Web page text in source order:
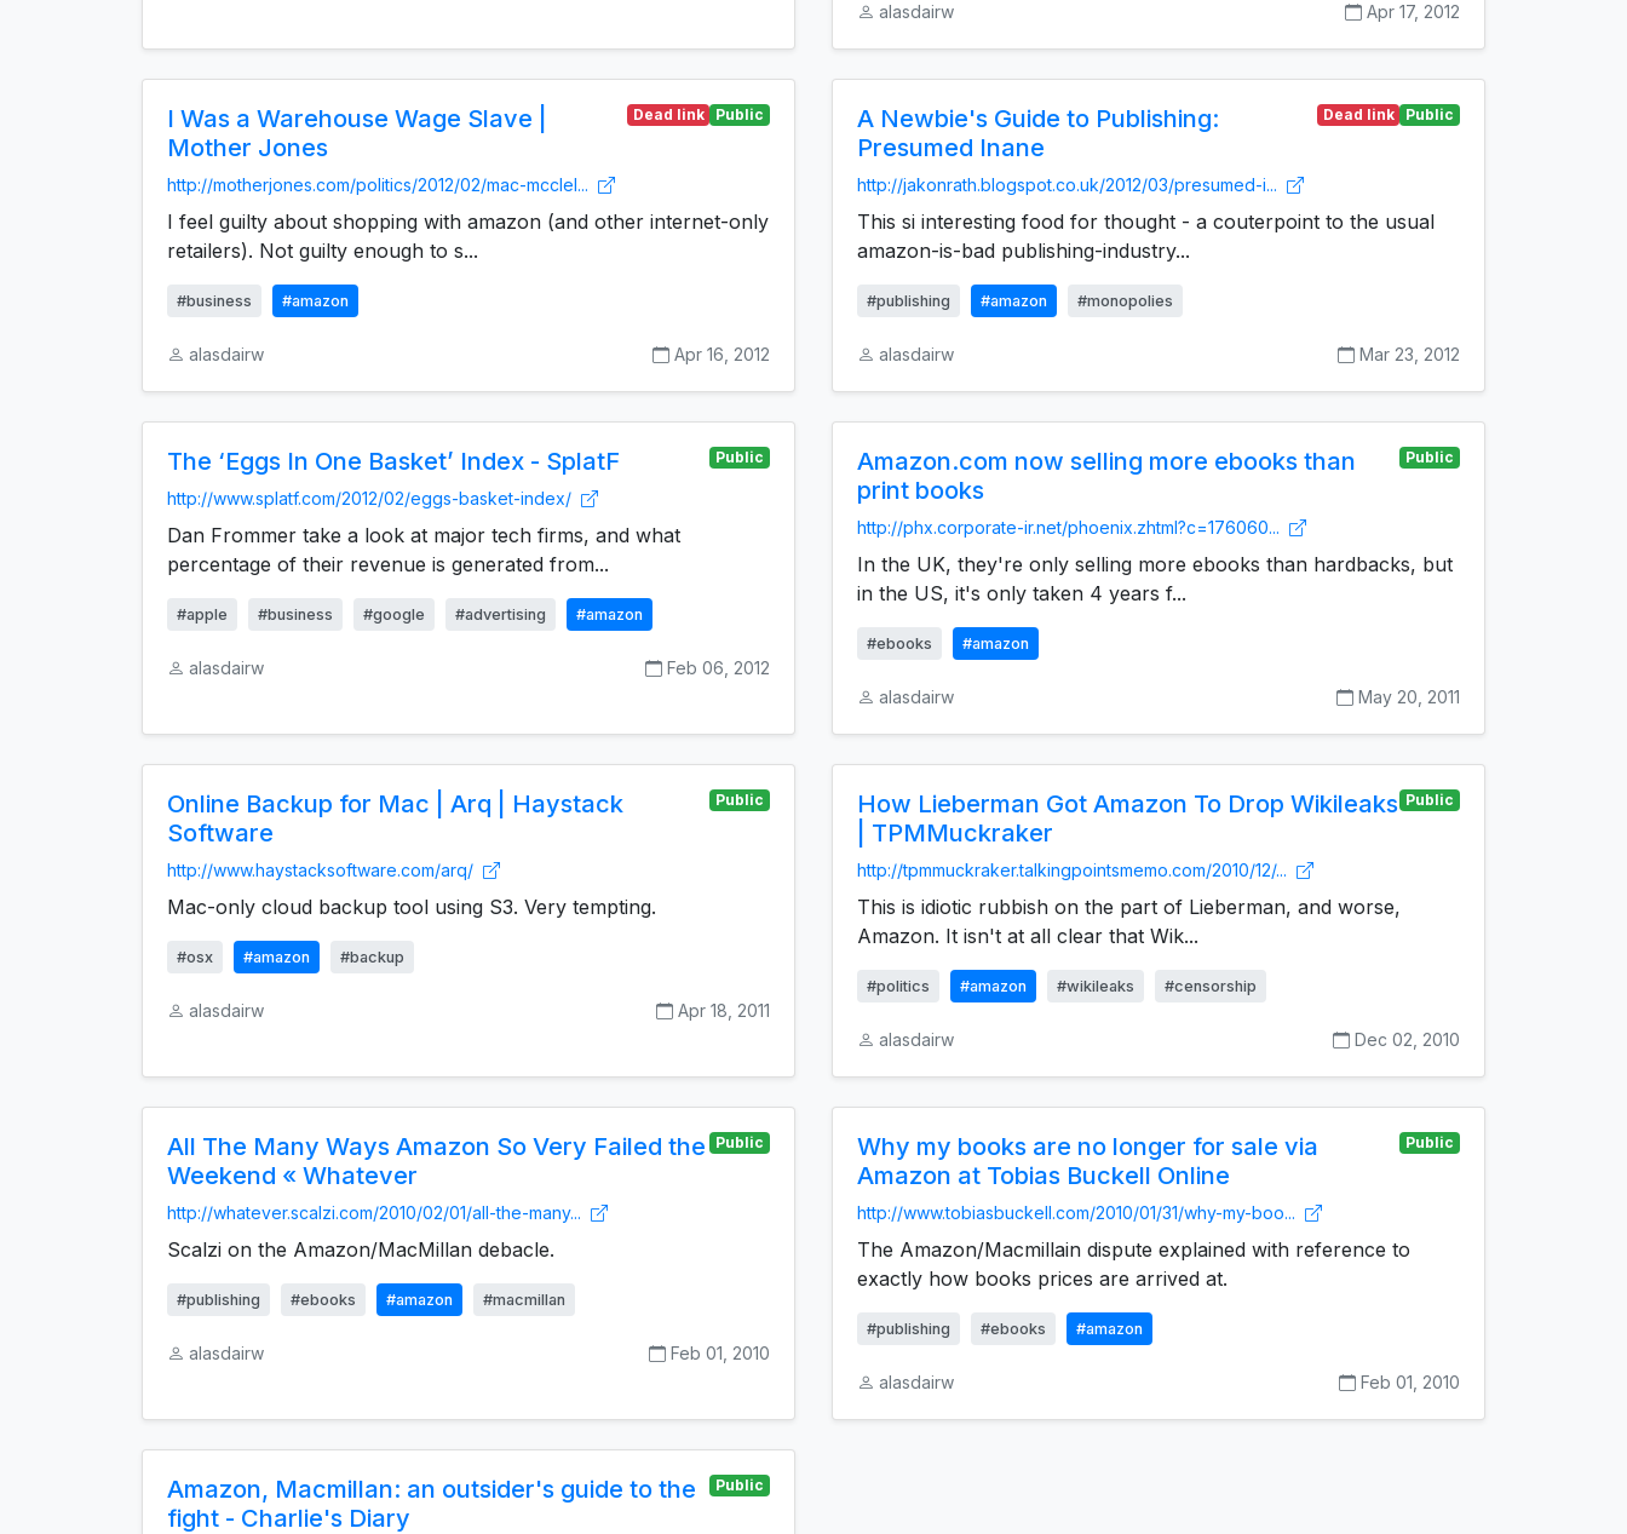
alasdairw Apr 17, 2012
I Was a Warehouse Wage Slave |
Mother Jones
Dead link Public
http://motherjones.com/politics/2012/02/mac-mcclel...
I feel guilty about shopping with amazon (and other internet-only
retailers). Not guilty enough to s...
#business #amazon
alasdairw Apr 16, 2012
A Newbie's Guide to Publishing:
Presumed Inane
Dead link Public
http://jakonrath.blogspot.co.uk/2012/03/presumed-i...
This si interesting food for thought - a couterpoint to the usual
amazon-is-bad publishing-industry...
#publishing #amazon #monopolies
alasdairw Mar 23, 2012
The ‘Eggs In One Basket’ Index - SplatF Public
http://www.splatf.com/2012/02/eggs-basket-index/
Dan Frommer take a look at major tech firms, and what
percentage of their revenue is generated from...
#apple #business #google #advertising #amazon
alasdairw Feb 06, 2012
Amazon.com now selling more ebooks than
print books
Public
http://phx.corporate-ir.net/phoenix.zhtml?c=176060...
In the UK, they're only selling more ebooks than hardbacks, but
in the US, it's only taken 4 years f...
#ebooks #amazon
alasdairw May 20, 2011
Online Backup for Mac | Arq | Haystack
Software
Public
http://www.haystacksoftware.com/arq/
Mac-only cloud backup tool using S3. Very tempting.
#osx #amazon #backup
alasdairw Apr 18, 2011
How Lieberman Got Amazon To Drop Wikileaks
| TPMMuckraker
Public
http://tpmmuckraker.talkingpointsmemo.com/2010/12/...
This is idiotic rubbish on the part of Lieberman, and worse,
Amazon. It isn't at all clear that Wik...
#politics #amazon #wikileaks #censorship
alasdairw Dec 02, 2010
All The Many Ways Amazon So Very Failed the
Weekend « Whatever
Public
http://whatever.scalzi.com/2010/02/01/all-the-many...
Scalzi on the Amazon/MacMillan debacle.
#publishing #ebooks #amazon #macmillan
alasdairw Feb 01, 2010
Why my books are no longer for sale via
Amazon at Tobias Buckell Online
Public
http://www.tobiasbuckell.com/2010/01/31/why-my-boo...
The Amazon/Macmillain dispute explained with reference to
exactly how books prices are arrived at.
#publishing #ebooks #amazon
alasdairw Feb 01, 2010
Amazon, Macmillan: an outsider's guide to the
fight - Charlie's Diary
Public